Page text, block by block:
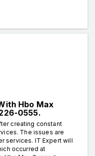
Hbo Max
0555.
creating constant
The issues are
services. IT Expert will
occurred at